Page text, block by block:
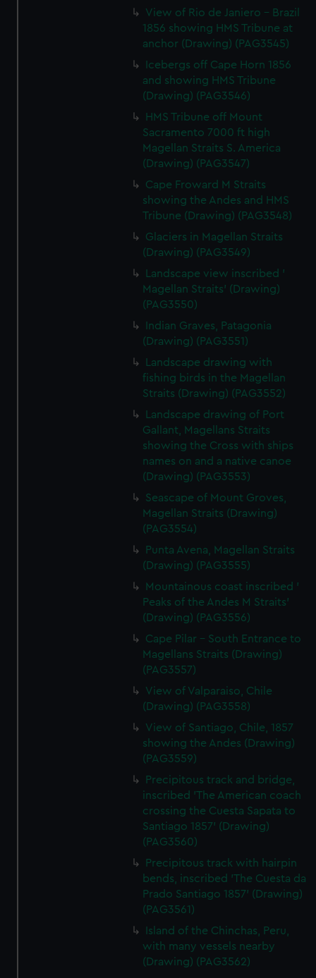
View of Rio de Janiero - Brazil
1856 showing HMS Tribune at
anchor (Drawing) (PAG3545)
Icebergs off Cape Horn 1856
and showing HMS Tribune
(Drawing) (PAG3546)
HMS Tribune off Mount
Sacramento 7000 ft high
Magellan Straits S. America
(Drawing) (PAG3547)
Cape Froward M Straits
showing the Andes and HMS
Tribune (Drawing) (PAG3548)
Glaciers in Magellan Straits
(Drawing) (PAG3549)
Landscape view inscribed '
Magellan Straits' (Drawing)
(PAG3550)
Indian Graves, Patagonia
(Drawing) (PAG3551)
Landscape drawing with
fishing birds in the Magellan
Straits (Drawing) (PAG3552)
Landscape drawing of Port
Gallant, Magellans Straits
showing the Cross with ships
names on and a native canoe
(Drawing) (PAG3553)
Seascape of Mount Groves,
Magellan Straits (Drawing)
(PAG3554)
Punta Avena, Magellan Straits
(Drawing) (PAG3555)
Mountainous coast inscribed '
Peaks of the Andes M Straits'
(Drawing) (PAG3556)
Cape Pilar - South Entrance to
Magellans Straits (Drawing)
(PAG3557)
View of Valparaiso, Chile
(Drawing) (PAG3558)
View of Santiago, Chile, 1857
showing the Andes (Drawing)
(PAG3559)
Precipitous track and bridge,
inscribed 'The American coach
crossing the Cuesta Sapata to
Santiago 1857' (Drawing)
(PAG3560)
Precipitous track with hairpin
bends, inscribed 'The Cuesta da
Prado Santiago 1857' (Drawing)
(PAG3561)
Island of the Chinchas, Peru,
with many vessels nearby
(Drawing) (PAG3562)